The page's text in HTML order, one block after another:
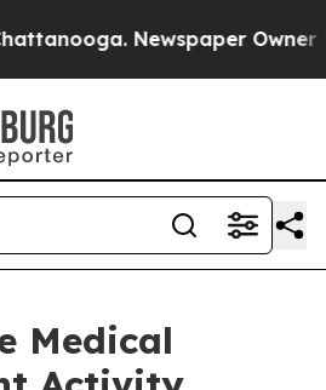
Newspaper Owner
Medical